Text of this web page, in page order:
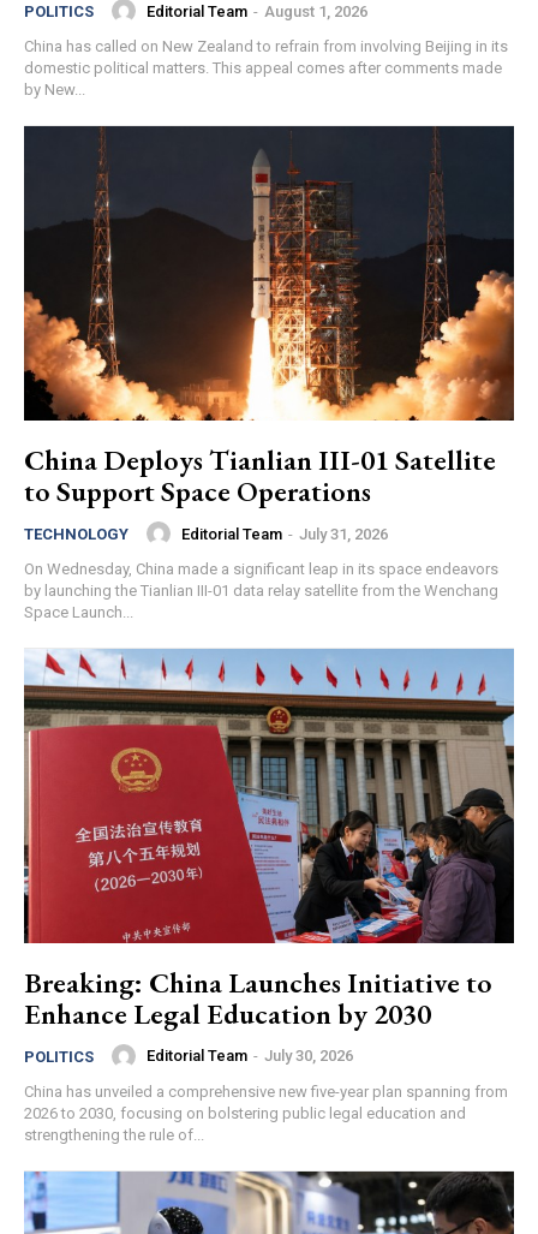
POLITICS Editorial Team - August 1, 2026
China has called on New Zealand to refrain from involving Beijing in its
domestic political matters. This appeal comes after comments made
by New...
China Deploys Tianlian III-01 Satellite
to Support Space Operations
TECHNOLOGY Editorial Team - July 31, 2026
On Wednesday, China made a significant leap in its space endeavors
by launching the Tianlian III-01 data relay satellite from the Wenchang
Space Launch...
Breaking: China Launches Initiative to
Enhance Legal Education by 2030
POLITICS Editorial Team - July 30, 2026
China has unveiled a comprehensive new five-year plan spanning from
2026 to 2030, focusing on bolstering public legal education and
strengthening the rule of...